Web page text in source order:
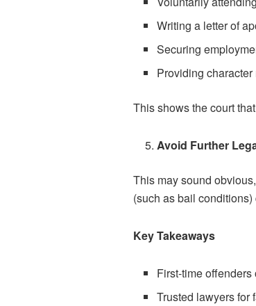
Writing a letter of
Securing
Providing
This shows the court
Avoid Further
This may sound
(such as bail
Key Takeaways
First-time
Trusted lawyers for